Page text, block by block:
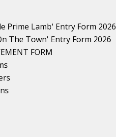
Prime Lamb' Entry Form 2026
The Town' Entry Form 2026
FORM